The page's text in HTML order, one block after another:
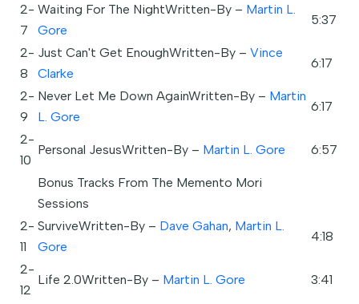
2-
7
Waiting For The NightWritten-By – Martin L.
Gore
5:37
2-
8
Just Can't Get EnoughWritten-By – Vince
Clarke
6:17
2-
9
Never Let Me Down AgainWritten-By – Martin
L. Gore
6:17
2-
10
Personal JesusWritten-By – Martin L. Gore 6:57
Bonus Tracks From The Memento Mori
Sessions
2-
11
SurviveWritten-By – Dave Gahan, Martin L.
Gore
4:18
2-
12
Life 2.0Written-By – Martin L. Gore 3:41